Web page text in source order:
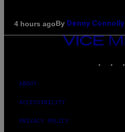
4 hours agoBy Denny Connolly
VICE
MEDIA
ABOUT
ACCESSIBILITY
PRIVACY POLICY